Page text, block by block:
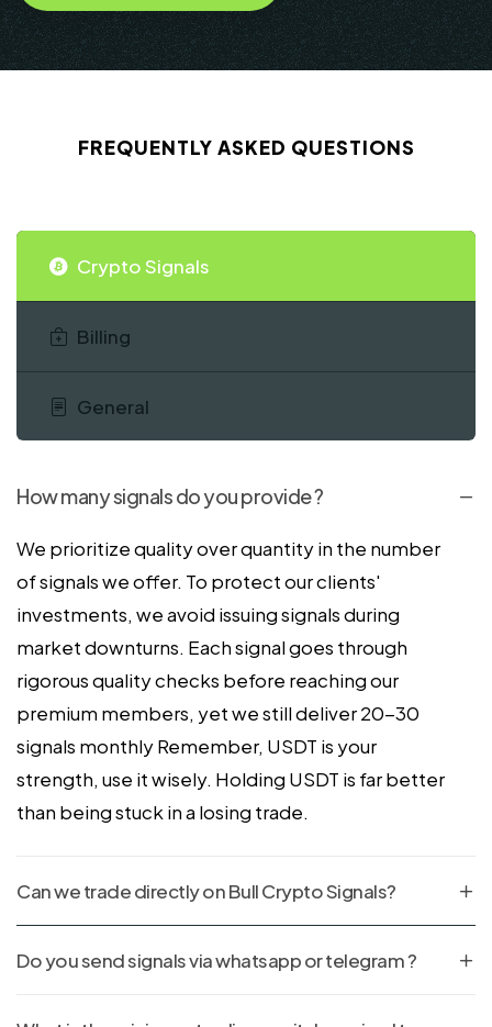
FREQUENTLY ASKED QUESTIONS
Crypto Signals
Billing
General
How many signals do you provide ?
We prioritize quality over quantity in the number
of signals we offer. To protect our clients'
investments, we avoid issuing signals during
market downturns. Each signal goes through
rigorous quality checks before reaching our
premium members, yet we still deliver 20-30
signals monthly Remember, USDT is your
strength, use it wisely. Holding USDT is far better
than being stuck in a losing trade.
Can we trade directly on Bull Crypto Signals?
Do you send signals via whatsapp or telegram ?